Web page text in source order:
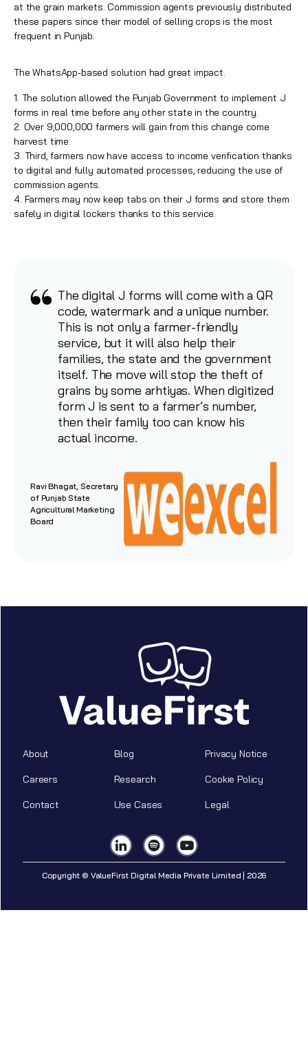
at the grain markets. Commission agents previously distributed
these papers since their model of selling crops is the most
frequent in Punjab.
The WhatsApp-based solution had great impact.
1. The solution allowed the Punjab Government to implement J
forms in real time before any other state in the country.
2. Over 9,000,000 farmers will gain from this change come
harvest time.
3. Third, farmers now have access to income verification thanks
to digital and fully automated processes, reducing the use of
commission agents.
4. Farmers may now keep tabs on their J forms and store them
safely in digital lockers thanks to this service.
The digital J forms will come with a QR
code, watermark and a unique number.
This is not only a farmer-friendly
service, but it will also help their
families, the state and the government
itself. The move will stop the theft of
grains by some arhtiyas. When digitized
form J is sent to a farmer’s number,
then their family too can know his
actual income.
Ravi Bhagat, Secretary
of Punjab State
Agricultural Marketing
Board
About
Careers
Contact
Blog
Research
Use Cases
Privacy Notice
Cookie Policy
Legal
Copyright © ValueFirst Digital Media Private Limited | 2026